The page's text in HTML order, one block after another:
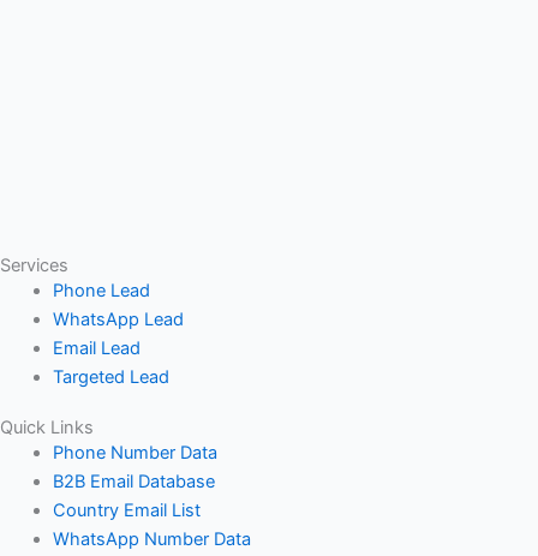
Services
Phone Lead
WhatsApp Lead
Email Lead
Targeted Lead
Quick Links
Phone Number Data
B2B Email Database
Country Email List
WhatsApp Number Data